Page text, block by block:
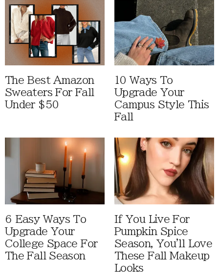
The Best Amazon
Sweaters For Fall
Under $50
10 Ways To
Upgrade Your
Campus Style This
Fall
6 Easy Ways To
Upgrade Your
College Space For
The Fall Season
If You Live For
Pumpkin Spice
Season, You'll Love
These Fall Makeup
Looks